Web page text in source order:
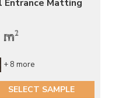
Entrance Matting
m2
+ 8 more
SELECT SAMPLE